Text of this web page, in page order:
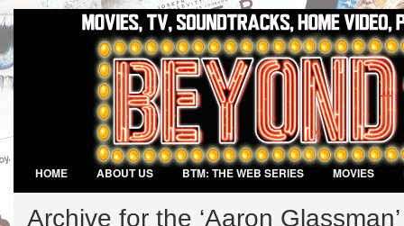
HOME ABOUT US BTM: THE WEB SERIES MOVIES
Archive for the ‘Aaron